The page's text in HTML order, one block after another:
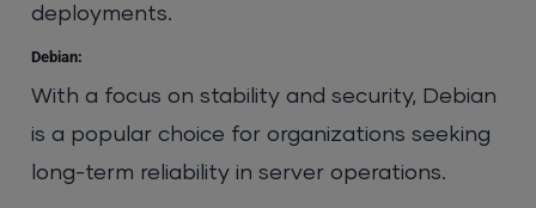
deployments.
Debian:
With a focus on stability and security, Debian
is a popular choice for organizations seeking
long-term reliability in server operations.